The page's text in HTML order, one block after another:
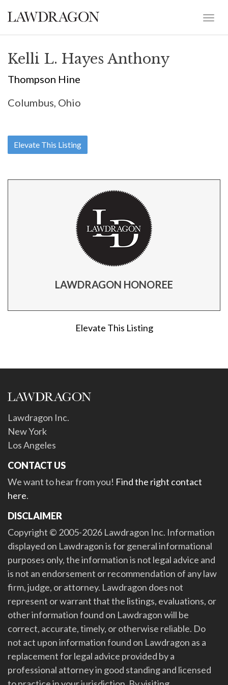
Kelli L. Hayes Anthony
Thompson Hine
Columbus, Ohio
Elevate This Listing
LAWDRAGON HONOREE
Elevate This Listing
Lawdragon Inc.
New York
Los Angeles
CONTACT US
We want to hear from you! Find the right contact
here.
DISCLAIMER
Copyright © 2005-2026 Lawdragon Inc. Information
displayed on Lawdragon is for general informational
purposes only, the information is not legal advice and
is not an endorsement or recommendation of any law
firm, judge, or attorney. Lawdragon does not
represent or warrant that the listings, evaluations, or
other information found on Lawdragon will be
correct, accurate, timely, or otherwise reliable. Do
not act upon information found on Lawdragon as a
replacement for legal advice provided by a
professional attorney in good standing and licensed